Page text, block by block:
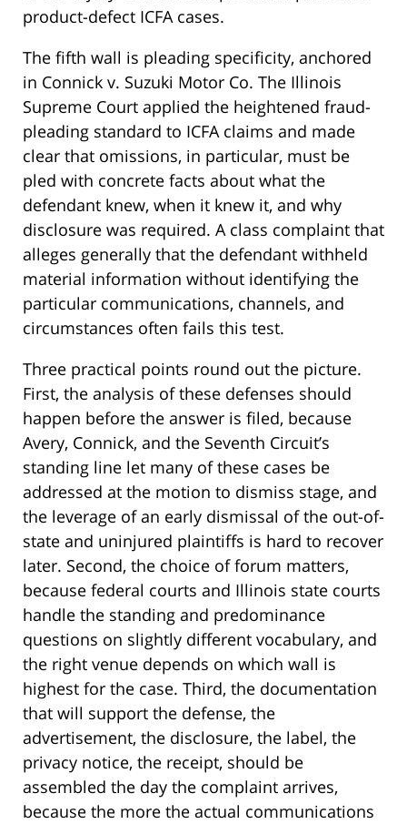
product-defect ICFA cases.
The fifth wall is pleading specificity, anchored
in Connick v. Suzuki Motor Co. The Illinois
Supreme Court applied the heightened fraud-
pleading standard to ICFA claims and made
clear that omissions, in particular, must be
pled with concrete facts about what the
defendant knew, when it knew it, and why
disclosure was required. A class complaint that
alleges generally that the defendant withheld
material information without identifying the
particular communications, channels, and
circumstances often fails this test.
Three practical points round out the picture.
First, the analysis of these defenses should
happen before the answer is filed, because
Avery, Connick, and the Seventh Circuit’s
standing line let many of these cases be
addressed at the motion to dismiss stage, and
the leverage of an early dismissal of the out-of-
state and uninjured plaintiffs is hard to recover
later. Second, the choice of forum matters,
because federal courts and Illinois state courts
handle the standing and predominance
questions on slightly different vocabulary, and
the right venue depends on which wall is
highest for the case. Third, the documentation
that will support the defense, the
advertisement, the disclosure, the label, the
privacy notice, the receipt, should be
assembled the day the complaint arrives,
because the more the actual communications